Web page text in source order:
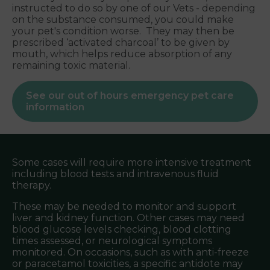
instructed to do so by one of our Vets - depending
on the substance consumed, you could make
your pet's condition worse. They may then be
prescribed ‘activated charcoal’ to be given by
mouth, which helps reduce absorption of any
remaining toxic material.
See our out of hours emergency pet care
information
Some cases will require more intensive treatment
including blood tests and intravenous fluid
therapy.
These may be needed to monitor and support
liver and kidney function. Other cases may need
blood glucose levels checking, blood clotting
times assessed, or neurological symptoms
monitored. On occasions, such as with anti-freeze
or paracetamol toxicities, a specific antidote may